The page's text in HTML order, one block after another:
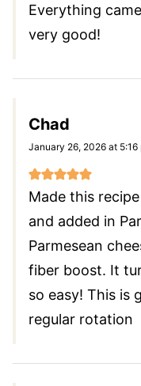
Everything
very good!
Chad
January 26, 2026 at 5:16
Made this
and added in
Parmesean
fiber boost. It
so easy! This is
regular rotation